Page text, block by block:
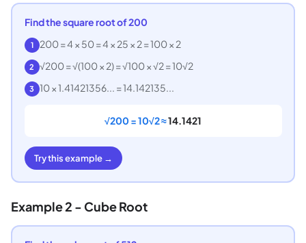
Find the square root of 200
1 200 = 4 × 50 = 4 × 25 × 2 = 100 × 2
2 √200 = √(100 × 2) = √100 × √2 = 10√2
3 10 × 1.41421356... = 14.142135...
√200 = 10√2 ≈14.1421
Try this example →
Example 2 - Cube Root